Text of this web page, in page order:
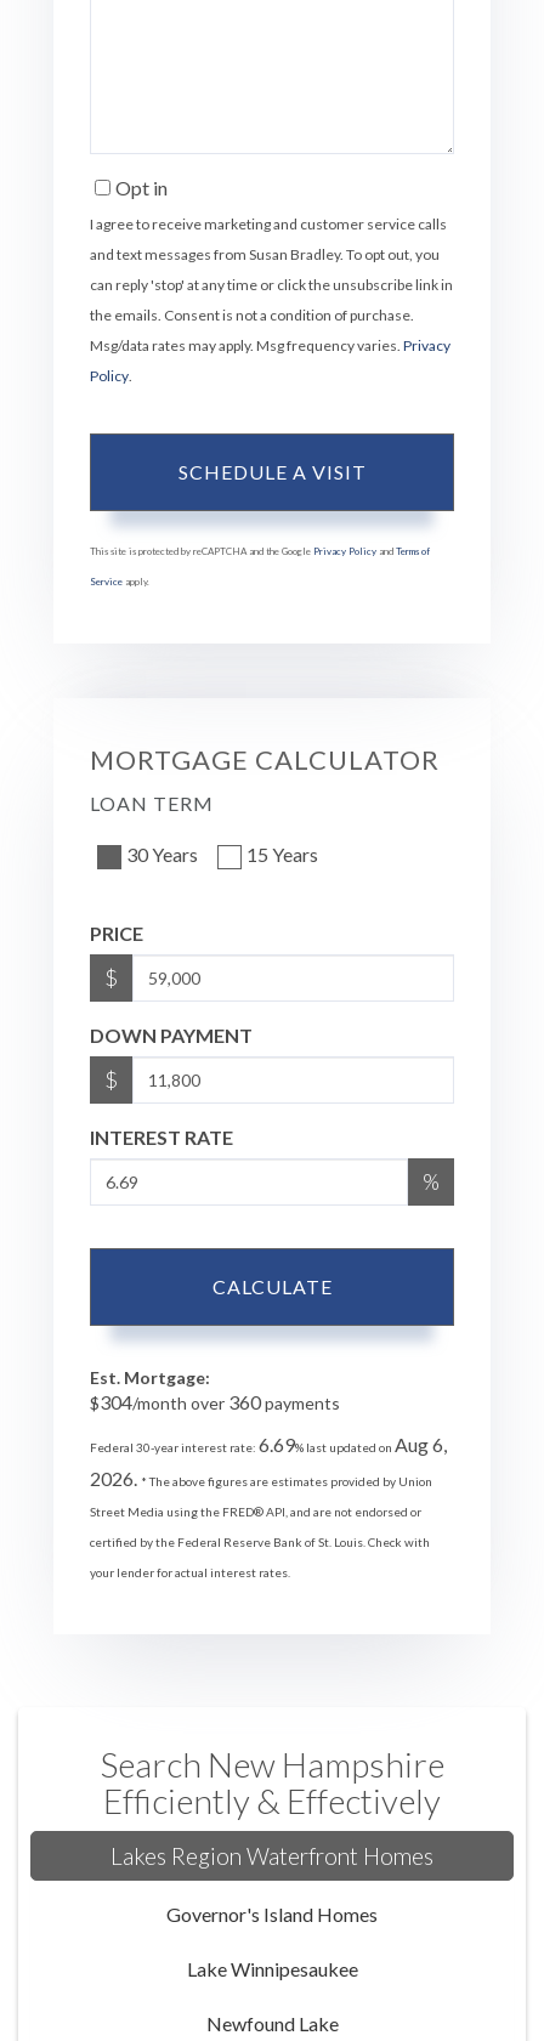
Opt in
I agree to receive marketing and customer service calls
and text messages from Susan Bradley. To opt out, you
can reply 'stop' at any time or click the unsubscribe link in
the emails. Consent is not a condition of purchase.
Msg/data rates may apply. Msg frequency varies. Privacy
Policy
This site is protected by reCAPTCHA and the Google Privacy Policy and Terms of
Service apply.
MORTGAGE CALCULATOR
LOAN TERM
30 Years 15 Years
PRICE
$
DOWN PAYMENT
$
INTEREST RATE
%
CALCULATE
Est. Mortgage:
$304/month over 360payments
Federal 30-year interest rate: 6.69% last updated on Aug 6,
2026. * The above figures are estimates provided by Union
Street Media using the FRED® API, and are not endorsed or
certified by the Federal Reserve Bank of St. Louis. Check with
your lender for actual interest rates.
Search New Hampshire
Efficiently & Effectively
Lakes Region Waterfront Homes
Governor's Island Homes
Lake Winnipesaukee
Newfound Lake